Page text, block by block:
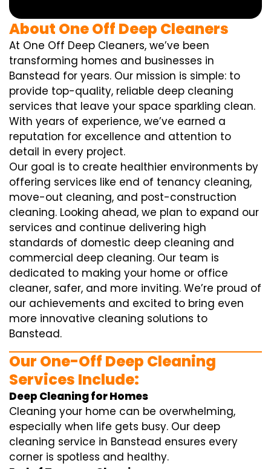
About One Off Deep Cleaners
At One Off Deep Cleaners, we’ve been
transforming homes and businesses in
Banstead for years. Our mission is simple: to
provide top-quality, reliable deep cleaning
services that leave your space sparkling clean.
With years of experience, we’ve earned a
reputation for excellence and attention to
detail in every project.
Our goal is to create healthier environments by
offering services like end of tenancy cleaning,
move-out cleaning, and post-construction
cleaning. Looking ahead, we plan to expand our
services and continue delivering high
standards of domestic deep cleaning and
commercial deep cleaning. Our team is
dedicated to making your home or office
cleaner, safer, and more inviting. We’re proud of
our achievements and excited to bring even
more innovative cleaning solutions to
Banstead.
Our One-Off Deep Cleaning
Services Include:
Deep Cleaning for Homes
Cleaning your home can be overwhelming,
especially when life gets busy. Our deep
cleaning service in Banstead ensures every
corner is spotless and healthy.